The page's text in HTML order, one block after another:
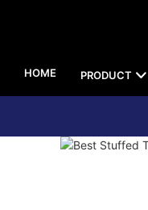
HOME PRODUCT